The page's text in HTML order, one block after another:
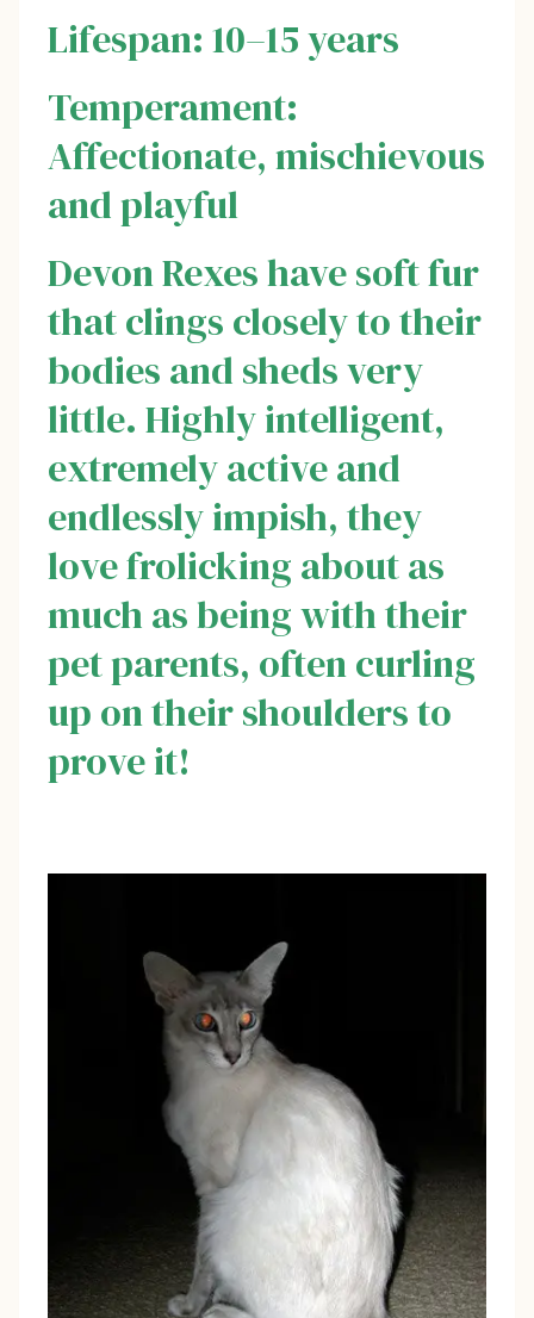
Lifespan: 10–15 years
Temperament:
Affectionate, mischievous
and playful
Devon Rexes have soft fur
that clings closely to their
bodies and sheds very
little. Highly intelligent,
extremely active and
endlessly impish, they
love frolicking about as
much as being with their
pet parents, often curling
up on their shoulders to
prove it!